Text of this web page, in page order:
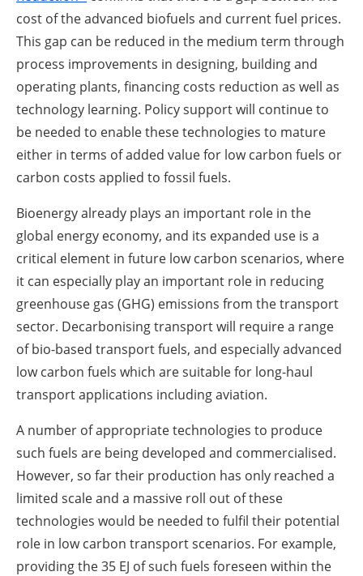
cost of the advanced biofuels and current fuel prices.
This gap can be reduced in the medium term through
process improvements in designing, building and
operating plants, financing costs reduction as well as
technology learning. Policy support will continue to
be needed to enable these technologies to mature
either in terms of added value for low carbon fuels or
carbon costs applied to fossil fuels.
Bioenergy already plays an important role in the
global energy economy, and its expanded use is a
critical element in future low carbon scenarios, where
it can especially play an important role in reducing
greenhouse gas (GHG) emissions from the transport
sector. Decarbonising transport will require a range
of bio-based transport fuels, and especially advanced
low carbon fuels which are suitable for long-haul
transport applications including aviation.
A number of appropriate technologies to produce
such fuels are being developed and commercialised.
However, so far their production has only reached a
limited scale and a massive roll out of these
technologies would be needed to fulfil their potential
role in low carbon transport scenarios. For example,
providing the 35 EJ of such fuels foreseen within the